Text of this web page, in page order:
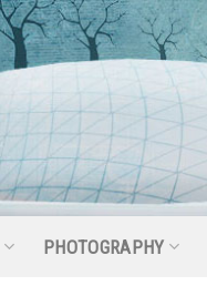
PHOTOGRAPHY